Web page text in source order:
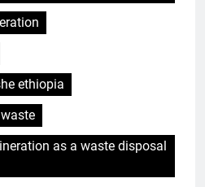
ethiopia
as a waste disposal